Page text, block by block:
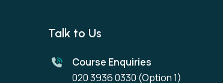
Talk to Us
Course Enquiries
020 3936 0330 (Option 1)